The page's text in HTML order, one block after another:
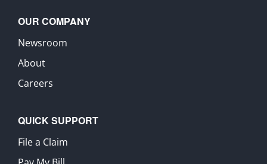
OUR COMPANY
Newsroom
About
Careers
QUICK SUPPORT
File a Claim